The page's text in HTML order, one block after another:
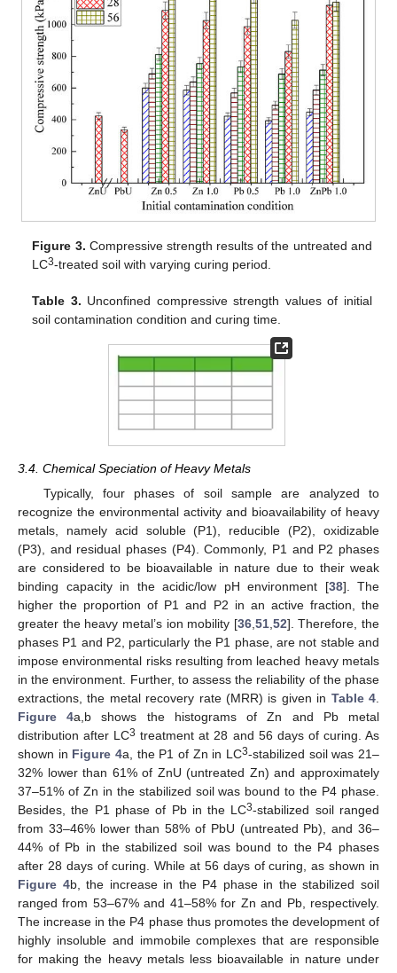
Figure 3. Compressive strength results of the untreated and
LC3-treated soil with varying curing period.
Table 3. Unconfined compressive strength values of initial
soil contamination condition and curing time.
3.4. Chemical Speciation of Heavy Metals
Typically, four phases of soil sample are analyzed to
recognize the environmental activity and bioavailability of heavy
metals, namely acid soluble (P1), reducible (P2), oxidizable
(P3), and residual phases (P4). Commonly, P1 and P2 phases
are considered to be bioavailable in nature due to their weak
binding capacity in the acidic/low pH environment [38]. The
higher the proportion of P1 and P2 in an active fraction, the
greater the heavy metal’s ion mobility [36, 51, 52]. Therefore, the
phases P1 and P2, particularly the P1 phase, are not stable and
impose environmental risks resulting from leached heavy metals
in the environment. Further, to assess the reliability of the phase
extractions, the metal recovery rate (MRR) is given in Table 4
Figure 4a,b shows the histograms of Zn and Pb metal
distribution after LC3 treatment at 28 and 56 days of curing. As
shown in Figure 4a, the P1 of Zn in LC3-stabilized soil was 21–
32% lower than 61% of ZnU (untreated Zn) and approximately
37–51% of Zn in the stabilized soil was bound to the P4 phase.
Besides, the P1 phase of Pb in the LC3-stabilized soil ranged
from 33–46% lower than 58% of PbU (untreated Pb), and 36–
44% of Pb in the stabilized soil was bound to the P4 phases
after 28 days of curing. While at 56 days of curing, as shown in
Figure 4b, the increase in the P4 phase in the stabilized soil
ranged from 53–67% and 41–58% for Zn and Pb, respectively.
The increase in the P4 phase thus promotes the development of
highly insoluble and immobile complexes that are responsible
for making the heavy metals less bioavailable in nature under
11. May
12. May
13. May
14. May
15. May
16. May
17. May
18. May
19. May
21. May
22. May
23. May
24. May
25. May
26. May
27. May
28. May
29. May
31. May
1. Jun
2. Jun
3. Jun
4. Jun
5. Jun
6. Jun
7. Jun
8. Jun
10. Jun
11. Jun
12. Jun
13. Jun
14. Jun
15. Jun
16. Jun
17. Jun
18. Jun
20. Jun
21. Jun
22. Jun
23. Jun
24. Jun
25. Jun
26. Jun
27. Jun
28. Jun
30. Jun
1. Jul
2. Jul
3. Jul
4. Jul
5. Jul
6. Jul
7. Jul
8. Jul
10. Jul
11. Jul
12. Jul
13. Jul
14. Jul
15. Jul
16. Jul
17. Jul
18. Jul
20. Jul
21. Jul
22. Jul
23. Jul
24. Jul
25. Jul
26. Jul
27. Jul
28. Jul
30. Jul
31. Jul
1. Aug
2. Aug
3. Aug
4. Aug
5. Aug
6. Aug
7. Aug